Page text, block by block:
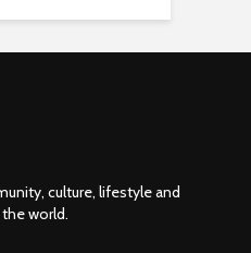
culture, lifestyle and
world.